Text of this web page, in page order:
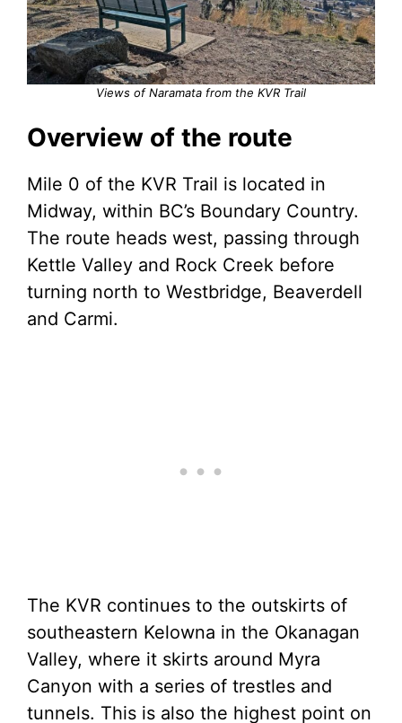
Views of Naramata from the KVR Trail
Overview of the route
Mile 0 of the KVR Trail is located in
Midway, within BC’s Boundary Country.
The route heads west, passing through
Kettle Valley and Rock Creek before
turning north to Westbridge, Beaverdell
and Carmi.
The KVR continues to the outskirts of
southeastern Kelowna in the Okanagan
Valley, where it skirts around Myra
Canyon with a series of trestles and
tunnels. This is also the highest point on